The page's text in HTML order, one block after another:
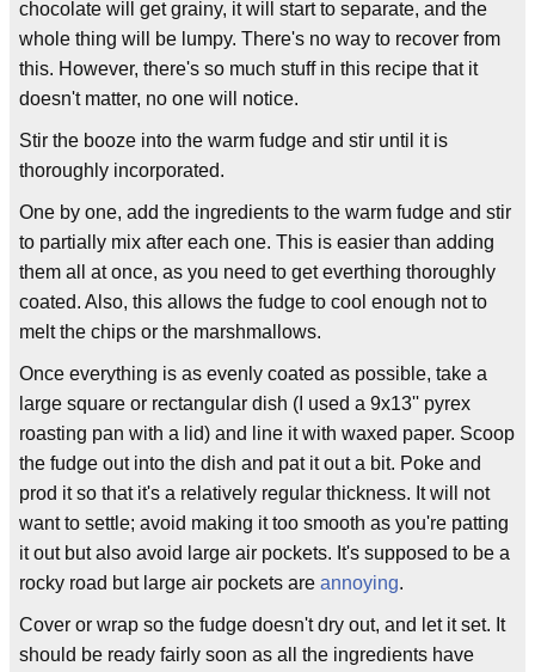
chocolate will get grainy, it will start to separate, and the
whole thing will be lumpy. There's no way to recover from
this. However, there's so much stuff in this recipe that it
doesn't matter, no one will notice.
Stir the booze into the warm fudge and stir until it is
thoroughly incorporated.
One by one, add the ingredients to the warm fudge and stir
to partially mix after each one. This is easier than adding
them all at once, as you need to get everthing thoroughly
coated. Also, this allows the fudge to cool enough not to
melt the chips or the marshmallows.
Once everything is as evenly coated as possible, take a
large square or rectangular dish (I used a 9x13'' pyrex
roasting pan with a lid) and line it with waxed paper. Scoop
the fudge out into the dish and pat it out a bit. Poke and
prod it so that it's a relatively regular thickness. It will not
want to settle; avoid making it too smooth as you're patting
it out but also avoid large air pockets. It's supposed to be a
rocky road but large air pockets are annoying.
Cover or wrap so the fudge doesn't dry out, and let it set. It
should be ready fairly soon as all the ingredients have